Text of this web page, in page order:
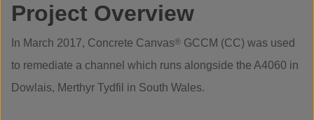
Project Overview
In March 2017, Concrete Canvas® GCCM (CC) was used
to remediate a channel which runs alongside the A4060 in
Dowlais, Merthyr Tydfil in South Wales.